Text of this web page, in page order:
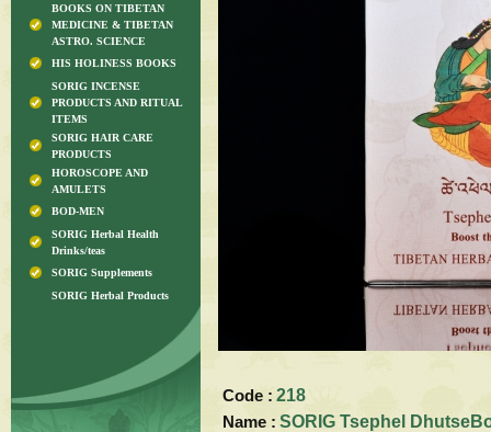
BOOKS ON TIBETAN
MEDICINE & TIBETAN
ASTRO. SCIENCE
HIS HOLINESS BOOKS
SORIG INCENSE
PRODUCTS AND RITUAL
ITEMS
SORIG HAIR CARE
PRODUCTS
HOROSCOPE AND
AMULETS
BOD-MEN
SORIG Herbal Health
Drinks/teas
SORIG Supplements
SORIG Herbal Products
Code : 218
Name : SORIG Tsephel